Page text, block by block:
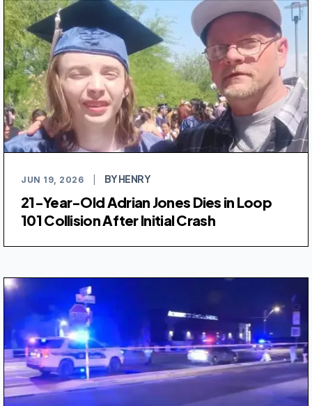
JUN 19, 2026 BY HENRY
21-Year-Old Adrian Jones Dies in Loop
101 Collision After Initial Crash